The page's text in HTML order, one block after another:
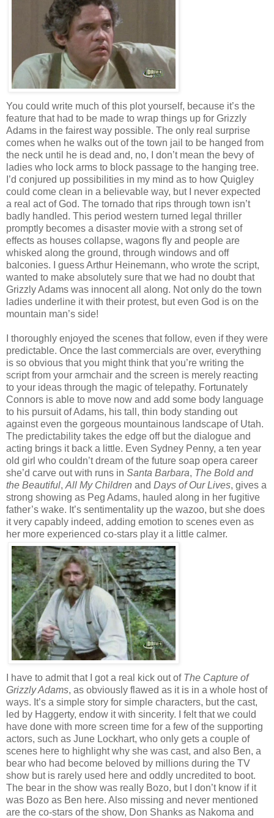
You could write much of this plot yourself, because it’s the
feature that had to be made to wrap things up for Grizzly
Adams in the fairest way possible. The only real surprise
comes when he walks out of the town jail to be hanged from
the neck until he is dead and, no, I don’t mean the bevy of
ladies who lock arms to block passage to the hanging tree.
I’d conjured up possibilities in my mind as to how Quigley
could come clean in a believable way, but I never expected
a real act of God. The tornado that rips through town isn’t
badly handled. This period western turned legal thriller
promptly becomes a disaster movie with a strong set of
effects as houses collapse, wagons fly and people are
whisked along the ground, through windows and off
balconies. I guess Arthur Heinemann, who wrote the script,
wanted to make absolutely sure that we had no doubt that
Grizzly Adams was innocent all along. Not only do the town
ladies underline it with their protest, but even God is on the
mountain man’s side!
I thoroughly enjoyed the scenes that follow, even if they were
predictable. Once the last commercials are over, everything
is so obvious that you might think that you’re writing the
script from your armchair and the screen is merely reacting
to your ideas through the magic of telepathy. Fortunately
Connors is able to move now and add some body language
to his pursuit of Adams, his tall, thin body standing out
against even the gorgeous mountainous landscape of Utah.
The predictability takes the edge off but the dialogue and
acting brings it back a little. Even Sydney Penny, a ten year
old girl who couldn’t dream of the future soap opera career
she’d carve out with runs in Santa Barbara, The Bold and
the Beautiful, All My Children and Days of Our Lives, gives a
strong showing as Peg Adams, hauled along in her fugitive
father’s wake. It’s sentimentality up the wazoo, but she does
it very capably indeed, adding emotion to scenes even as
her more experienced co-stars play it a little calmer.
I have to admit that I got a real kick out of The Capture of
Grizzly Adams, as obviously flawed as it is in a whole host of
ways. It’s a simple story for simple characters, but the cast,
led by Haggerty, endow it with sincerity. I felt that we could
have done with more screen time for a few of the supporting
actors, such as June Lockhart, who only gets a couple of
scenes here to highlight why she was cast, and also Ben, a
bear who had become beloved by millions during the TV
show but is rarely used here and oddly uncredited to boot.
The bear in the show was really Bozo, but I don’t know if it
was Bozo as Ben here. Also missing and never mentioned
are the co-stars of the show, Don Shanks as Nakoma and